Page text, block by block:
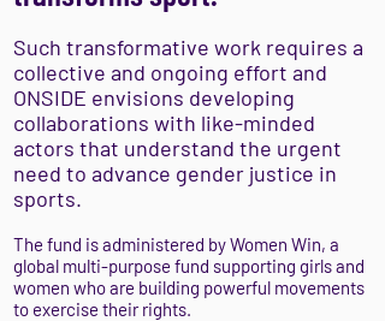
Such transformative work requires a
collective and ongoing effort and
ONSIDE envisions developing
collaborations with like-minded
actors that understand the urgent
need to advance gender justice in
sports.
The fund is administered by Women Win, a
global multi-purpose fund supporting girls and
women who are building powerful movements
to exercise their rights.